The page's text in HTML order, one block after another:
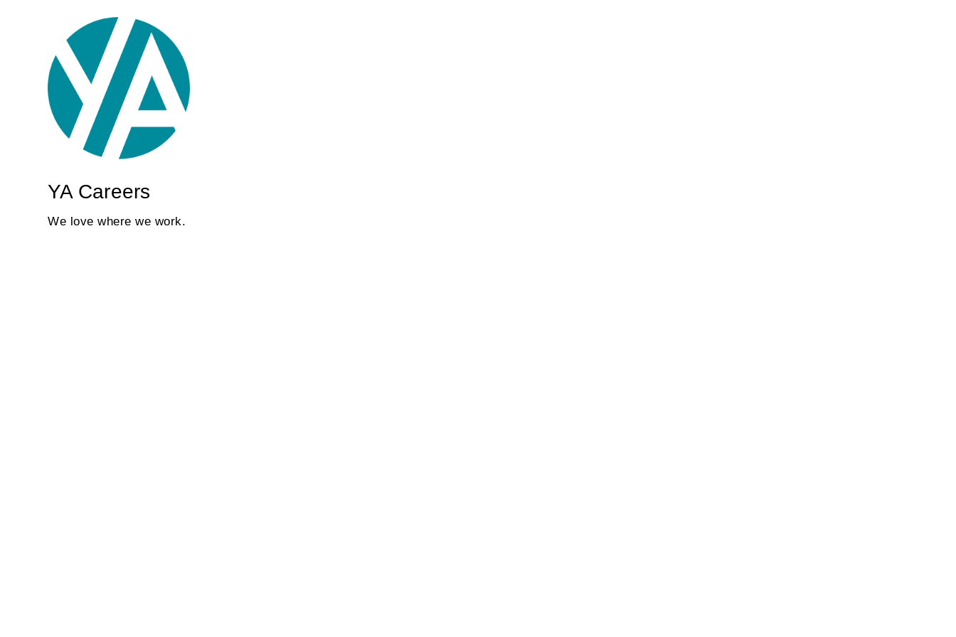
YA Careers
We love where we work.